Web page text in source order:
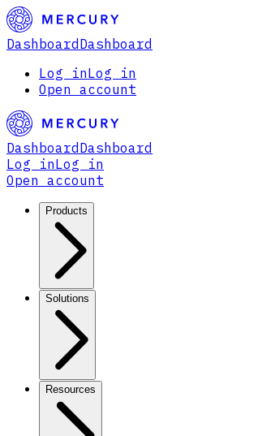
Dashboard Dashboard
Log inLog in
Open account
Dashboard Dashboard
Log inLog in
Open account
Products
Solutions
Resources